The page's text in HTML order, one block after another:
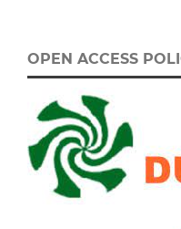
OPEN ACCESS